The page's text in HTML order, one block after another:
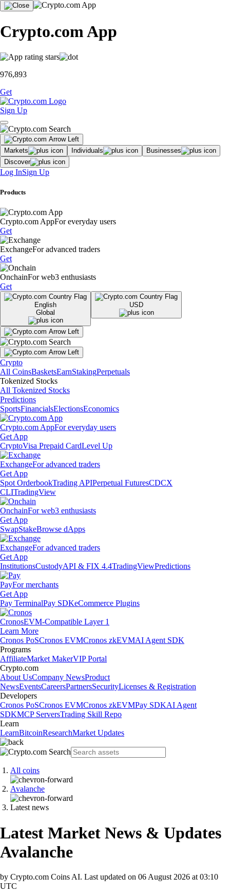
Crypto.com App
976,893
Get
Sign Up
Markets Individuals
Businesses
Discover
Log InSign Up
Products
Crypto.com AppFor everyday users
Get
ExchangeFor advanced traders
Get
OnchainFor web3 enthusiasts
Get
English
Global
USD
Crypto
All CoinsBasketsEarnStakingPerpetuals
Tokenized Stocks
All Tokenized Stocks
Predictions
SportsFinancialsElectionsEconomics
Crypto.com AppFor everyday users
Get App
CryptoVisa Prepaid CardLevel Up
ExchangeFor advanced traders
Get App
Spot OrderbookTrading APIPerpetual FuturesCDCX
CLITradingView
OnchainFor web3 enthusiasts
Get App
SwapStakeBrowse dApps
ExchangeFor advanced traders
Get App
InstitutionsCustodyAPI & FIX 4.4TradingViewPredictions
PayFor merchants
Get App
Pay TerminalPay SDKeCommerce Plugins
CronosEVM-Compatible Layer 1
Learn More
Cronos PoSCronos EVMCronos zkEVMAI Agent SDK
Programs
AffiliateMarket MakerVIP Portal
Crypto.com
About UsCompany NewsProduct
NewsEventsCareersPartnersSecurityLicenses & Registration
Developers
Cronos PoSCronos EVMCronos zkEVMPay SDKAI Agent
SDKMCP ServersTrading Skill Repo
Learn
LearnBitcoinResearchMarket Updates
All coins
Avalanche
Latest news
Latest Market News & Updates
Avalanche
by Crypto.com Coins AI. Last updated on 06 August 2026 at 03:10
UTC